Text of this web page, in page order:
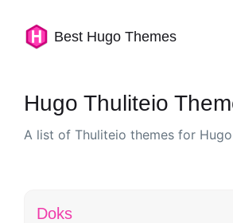
Best Hugo Themes
Hugo Thuliteio
A list of Thuliteio themes for Hugo
Doks